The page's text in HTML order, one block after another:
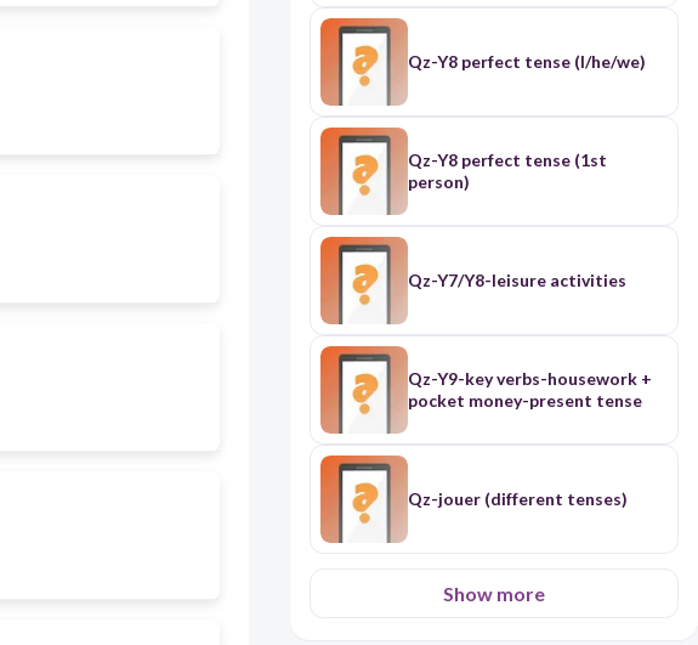
Qz-Y8 perfect tense (I/he/we)
Qz-Y8 perfect tense (1st
person)
Qz-Y7/Y8-leisure activities
Qz-Y9-key verbs-housework +
pocket money-present tense
Qz-jouer (different tenses)
Show more